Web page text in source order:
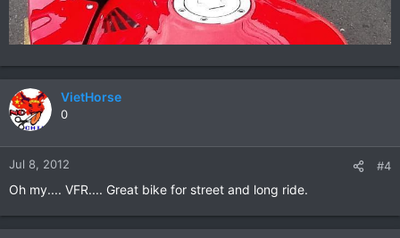
VietHorse
0
Jul 8, 2012 #4
Oh my.... VFR.... Great bike for street and long ride.